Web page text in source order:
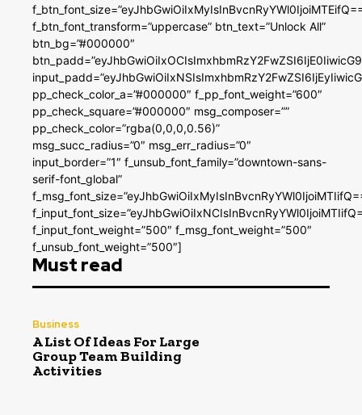
f_btn_font_transform=”uppercase” btn_text=”Unlock All”
btn_bg=”#000000″
pp_check_color_a=”#000000″ f_pp_font_weight=”600″
pp_check_square=”#000000″ msg_composer=””
pp_check_color=”rgba(0,0,0,0.56)”
msg_succ_radius=”0″ msg_err_radius=”0″
input_border=”1″ f_unsub_font_family=”downtown-sans-
serif-font_global”
f_input_font_weight=”500″ f_msg_font_weight=”500″
f_unsub_font_weight=”500″]
Must read
Business
A List Of Ideas For Large
Group Team Building
Activities